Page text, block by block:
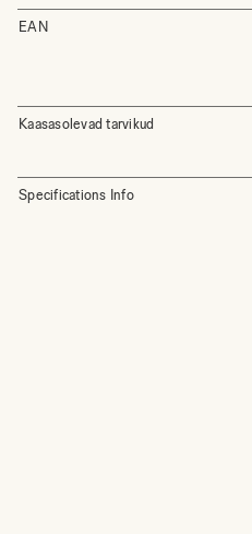
EAN
Kaasasolevad tarvikud
Specifications Info